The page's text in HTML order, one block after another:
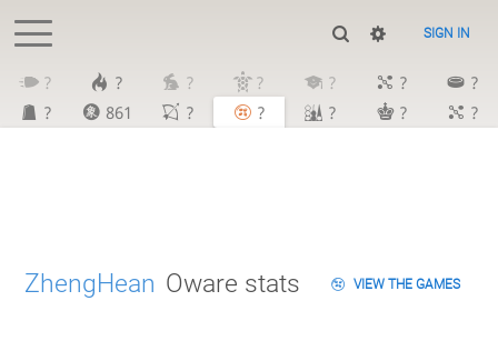
SIGN IN
? ? ? ? ? ?
?
?
861 ? ? ? ? ?
ZhengHean Oware stats VIEW THE GAMES